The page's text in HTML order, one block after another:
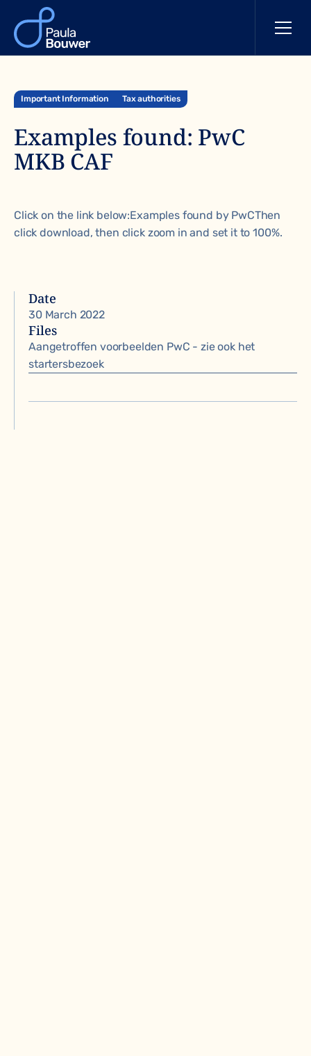
Important Information Tax authorities
Examples found: PwC
MKB CAF
Click on the link below:Examples found by PwCThen
click download, then click zoom in and set it to 100%.
Date
30 March 2022
Files
Aangetroffen voorbeelden PwC - zie ook het
startersbezoek